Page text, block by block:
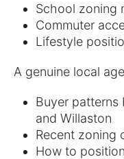
School zoning
Commuter
Lifestyle
A genuine local
Buyer patterns
and Willaston
Recent zoning
How to